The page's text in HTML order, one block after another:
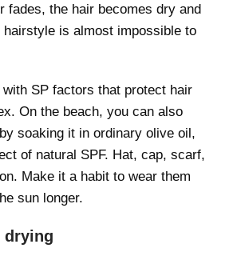
fades, the hair becomes dry and
is almost impossible to
SP factors that protect hair
On the beach, you can also
soaking it in ordinary olive oil,
of natural SPF. Hat, cap, scarf,
Make it a habit to wear them
sun longer.
drying